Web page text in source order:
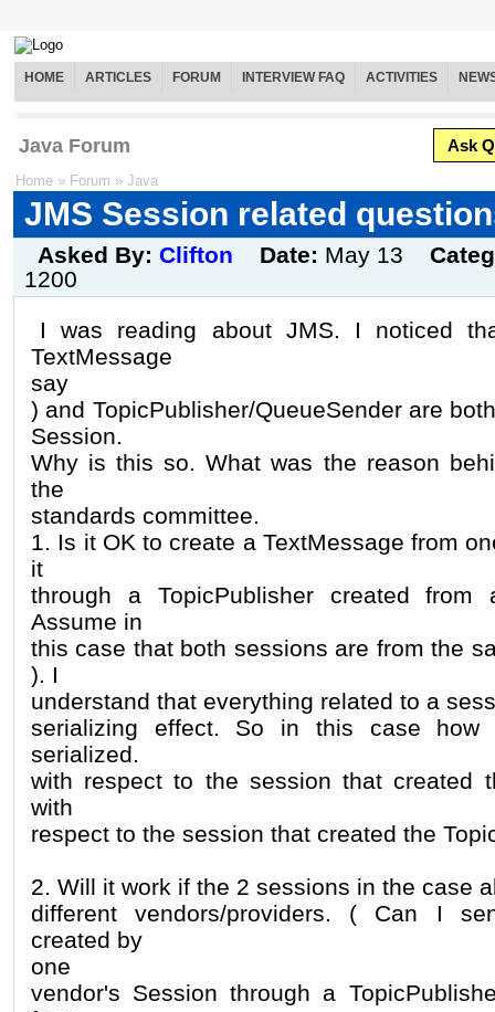
HOME ARTICLES FORUM INTERVIEW FAQ ACTIVITIES
Java Forum Ask
Home » Forum » Java
JMS Session related
Asked By: Clifton Date: May 13
1200
I was reading about JMS. I noticed
TextMessage
say
) and TopicPublisher/QueueSender are
Session.
Why is this so. What was the reason
the
standards committee.
1. Is it OK to create a TextMessage from
it
through a TopicPublisher created from
Assume in
this case that both sessions are from the
). I
understand that everything related to a
serializing effect. So in this case
serialized.
with respect to the session that created
with
respect to the session that created the
2. Will it work if the 2 sessions in the case
different vendors/providers. ( Can I
created by
one
vendor's Session through a